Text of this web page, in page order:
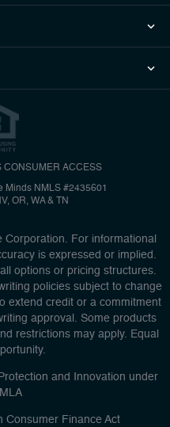
CONSUMER ACCESS
Minds NMLS #2435601
OR, WA & TN
For informational
is expressed or implied.
options or pricing structures.
policies subject to change
extend credit or a commitment
approval. Some products
restrictions may apply. Equal
and Innovation under
Consumer Finance Act